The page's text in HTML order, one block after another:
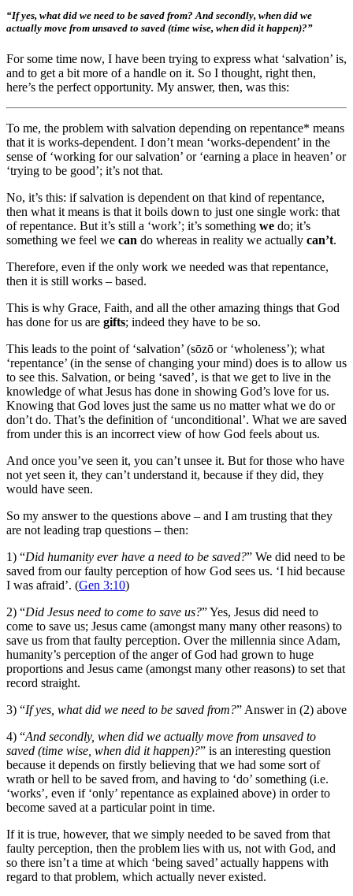
“If yes, what did we need to be saved from? And secondly, when did we
actually move from unsaved to saved (time wise, when did it happen)?”
For some time now, I have been trying to express what ‘salvation’ is,
and to get a bit more of a handle on it. So I thought, right then,
here’s the perfect opportunity. My answer, then, was this:
To me, the problem with salvation depending on repentance* means
that it is works-dependent. I don’t mean ‘works-dependent’ in the
sense of ‘working for our salvation’ or ‘earning a place in heaven’ or
‘trying to be good’; it’s not that.
No, it’s this: if salvation is dependent on that kind of repentance,
then what it means is that it boils down to just one single work: that
of repentance. But it’s still a ‘work’; it’s something we do; it’s
something we feel we can do whereas in reality we actually can’t.
Therefore, even if the only work we needed was that repentance,
then it is still works – based.
This is why Grace, Faith, and all the other amazing things that God
has done for us are gifts; indeed they have to be so.
This leads to the point of ‘salvation’ (sōzō or ‘wholeness’); what
‘repentance’ (in the sense of changing your mind) does is to allow us
to see this. Salvation, or being ‘saved’, is that we get to live in the
knowledge of what Jesus has done in showing God’s love for us.
Knowing that God loves just the same us no matter what we do or
don’t do. That’s the definition of ‘unconditional’. What we are saved
from under this is an incorrect view of how God feels about us.
And once you’ve seen it, you can’t unsee it. But for those who have
not yet seen it, they can’t understand it, because if they did, they
would have seen.
So my answer to the questions above – and I am trusting that they
are not leading trap questions – then:
1) “Did humanity ever have a need to be saved?” We did need to be
saved from our faulty perception of how God sees us. ‘I hid because
I was afraid’. (Gen 3:10)
2) “Did Jesus need to come to save us?” Yes, Jesus did need to
come to save us; Jesus came (amongst many many other reasons) to
save us from that faulty perception. Over the millennia since Adam,
humanity’s perception of the anger of God had grown to huge
proportions and Jesus came (amongst many other reasons) to set that
record straight.
3) “If yes, what did we need to be saved from?” Answer in (2) above
4) “And secondly, when did we actually move from unsaved to
saved (time wise, when did it happen)?” is an interesting question
because it depends on firstly believing that we had some sort of
wrath or hell to be saved from, and having to ‘do’ something (i.e.
‘works’, even if ‘only’ repentance as explained above) in order to
become saved at a particular point in time.
If it is true, however, that we simply needed to be saved from that
faulty perception, then the problem lies with us, not with God, and
so there isn’t a time at which ‘being saved’ actually happens with
regard to that problem, which actually never existed.